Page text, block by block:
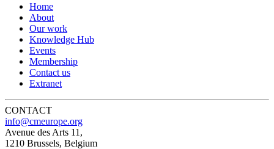
Home
About
Our work
Knowledge Hub
Events
Membership
Contact us
Extranet
CONTACT
info@cmeurope.org
Avenue des Arts 11,
1210 Brussels, Belgium